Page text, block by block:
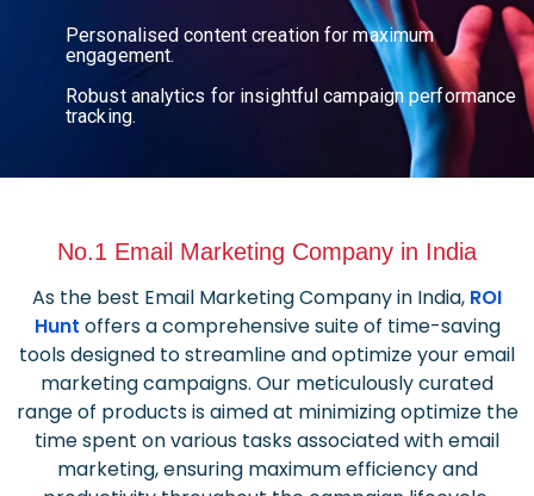
Personalised content creation for maximum
engagement.
Robust analytics for insightful campaign performance
tracking.
No.1 Email Marketing Company in India
As the best Email Marketing Company in India, ROI
Hunt offers a comprehensive suite of time-saving
tools designed to streamline and optimize your email
marketing campaigns. Our meticulously curated
range of products is aimed at minimizing optimize the
time spent on various tasks associated with email
marketing, ensuring maximum efficiency and